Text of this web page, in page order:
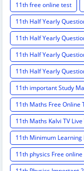
11th free online test
11th Half Yearly
11th Half Yearly
11th Half Yearly
11th Half Yearly
11th important Study
11th Maths Free Online
11th Maths Kalvi TV
11th Minimum
11th physics Free